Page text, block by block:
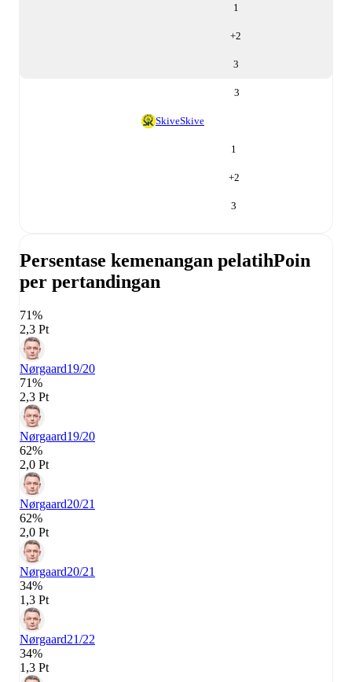
1
+2
3
3
SkiveSkive
1
+2
3
Persentase kemenangan pelatihPoin
per pertandingan
71%
2,3 Pt
Nørgaard19/20
71%
2,3 Pt
Nørgaard19/20
62%
2,0 Pt
Nørgaard20/21
62%
2,0 Pt
Nørgaard20/21
34%
1,3 Pt
Nørgaard21/22
34%
1,3 Pt